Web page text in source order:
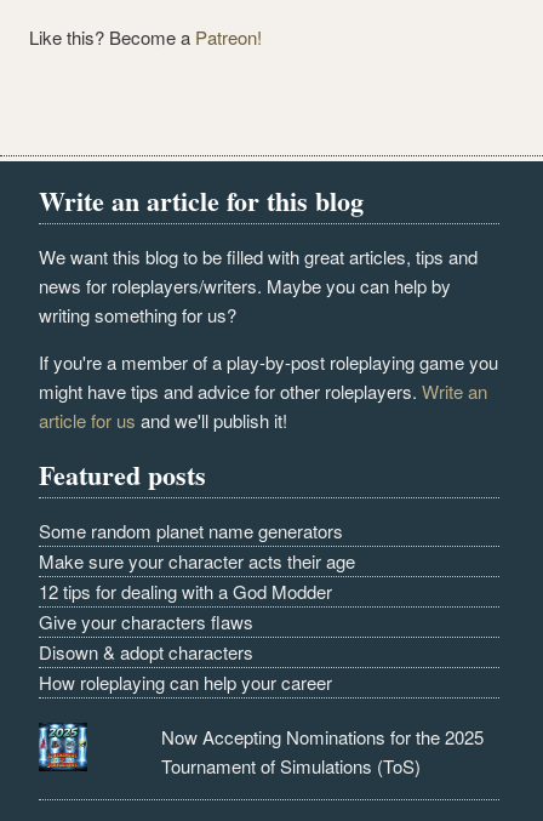
Like this? Become a Patreon!
Write an article for this blog
We want this blog to be filled with great articles, tips and
news for roleplayers/writers. Maybe you can help by
writing something for us?
If you're a member of a play-by-post roleplaying game you
might have tips and advice for other roleplayers.Write an
article for us and we'll publish it!
Featured posts
Some random planet name generators
Make sure your character acts their age
12 tips for dealing with a God Modder
Give your characters flaws
Disown & adopt characters
How roleplaying can help your career
Now Accepting Nominations for the 2025
Tournament of Simulations (ToS)